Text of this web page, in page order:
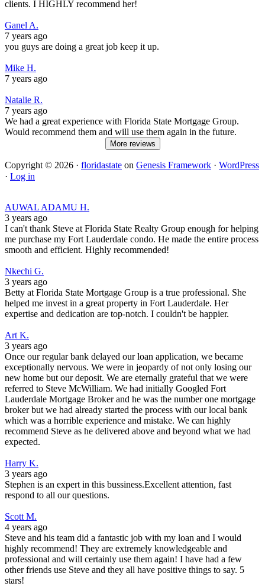
clients. I HIGHLY recommend her!
Ganel A.
7 years ago
you guys are doing a great job keep it up.
Mike H.
7 years ago
Natalie R.
7 years ago
We had a great experience with Florida State Mortgage Group.
Would recommend them and will use them again in the future.
More reviews
Copyright © 2026 · floridastate on Genesis Framework · WordPress
· Log in
AUWAL ADAMU H.
3 years ago
I can't thank Steve at Florida State Realty Group enough for helping
me purchase my Fort Lauderdale condo. He made the entire process
smooth and efficient. Highly recommended!
Nkechi G.
3 years ago
Betty at Florida State Mortgage Group is a true professional. She
helped me invest in a great property in Fort Lauderdale. Her
expertise and dedication are top-notch. I couldn't be happier.
Art K.
3 years ago
Once our regular bank delayed our loan application, we became
exceptionally nervous. We were in jeopardy of not only losing our
new home but our deposit. We are eternally grateful that we were
referred to Steve McWilliam. We had initially Googled Fort
Lauderdale Mortgage Broker and he was the number one mortgage
broker but we had already started the process with our local bank
which was a horrible experience and mistake. We can highly
recommend Steve as he delivered above and beyond what we had
expected.
Harry K.
3 years ago
Stephen is an expert in this bussiness.Excellent attention, fast
respond to all our questions.
Scott M.
4 years ago
Steve and his team did a fantastic job with my loan and I would
highly recommend! They are extremely knowledgeable and
professional and will certainly use them again! I have had a few
other friends use Steve and they all have positive things to say. 5
stars!